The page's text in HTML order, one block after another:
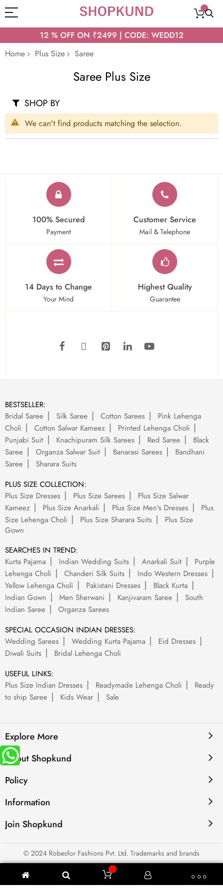
12 % OFF ON ₹2499 | CODE: WEDD12
Home
Plus Size Saree
Saree Plus Size
We can't find products matching the selection.
SHOP BY
100% Secured
Payment
Customer Service
Mail & Telephone
14 Days to Change
Your Mind
Highest Quality
Guarantee
BESTSELLER:
Bridal Saree
Silk Saree Cotton Sarees
Pink Lehenga
Choli
Cotton Salwar Kameez
Printed Lehenga Choli
Punjabi Suit
Knachipuram Silk Sarees Red Saree
Black
Saree
Organza Salwar Suit Banarasi Sarees
Bandhani
Saree
Sharara Suits
PLUS SIZE COLLECTION:
Plus Size Dresses
Plus Size Sarees
Plus Size Salwar
Kameez
Plus Size Anarkali Plus Size Men's Dresses
Plus
Size Lehenga Choli
Plus Size Sharara Suits
Plus Size
Gown
SEARCHES IN TREND:
Kurta Pajama
Indian Wedding Suits Anarkali Suit
Purple
Lehenga Choli
Chanderi Silk Suits
Indo Western Dresses
Yellow Lehenga Choli
Pakistani Dresses
Black Kurta
Indian Gown
Men Sherwani Kanjivaram Saree
South
Indian Saree
Organza Sarees
SPECIAL OCCASION INDIAN DRESSES:
Wedding Sarees
Wedding Kurta Pajama
Eid Dresses
Diwali Suits
Bridal Lehenga Choli
USEFUL LINKS:
Plus Size Indian Dresses
Readymade Lehenga Choli
Ready
to ship Saree
Kids Wear Sale
Explore More
About Shopkund
Policy
Information
Join Shopkund
© 2024 Robesfor Fashions Pvt. Ltd. Trademarks and brands